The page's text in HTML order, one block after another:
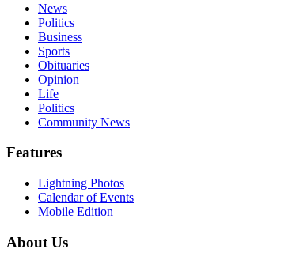
News
Politics
Business
Sports
Obituaries
Opinion
Life
Politics
Community News
Features
Lightning Photos
Calendar of Events
Mobile Edition
About Us